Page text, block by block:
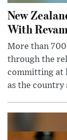
New
With
More than
through the
committing at
as the country